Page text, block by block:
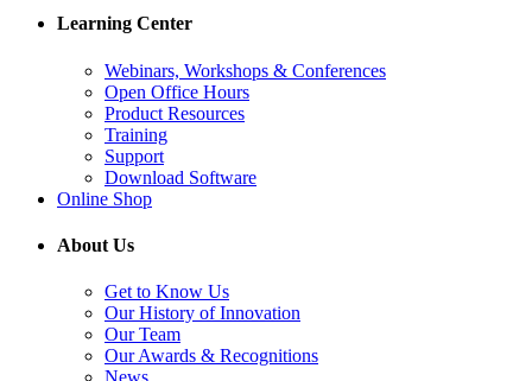
Learning Center
Webinars, Workshops & Conferences
Open Office Hours
Product Resources
Training
Support
Download Software
Online Shop
About Us
Get to Know Us
Our History of Innovation
Our Team
Our Awards & Recognitions